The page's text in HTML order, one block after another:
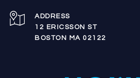
ADDRESS
12 ERICSSON ST
BOSTON MA 02122